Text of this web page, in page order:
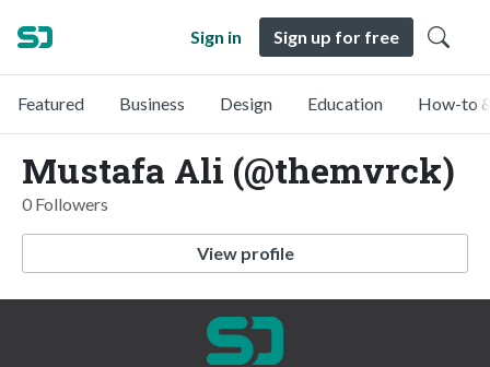
Sign in Sign up for free
Featured Business Design Education How-to
Mustafa Ali (@themvrck)
0 Followers
View profile